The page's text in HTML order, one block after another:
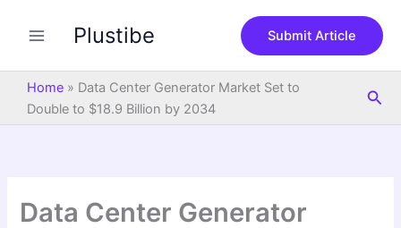
Plustibe Submit Article
Home » Data Center Generator Market Set to
Double to $18.9 Billion by 2034
Data Center Generator